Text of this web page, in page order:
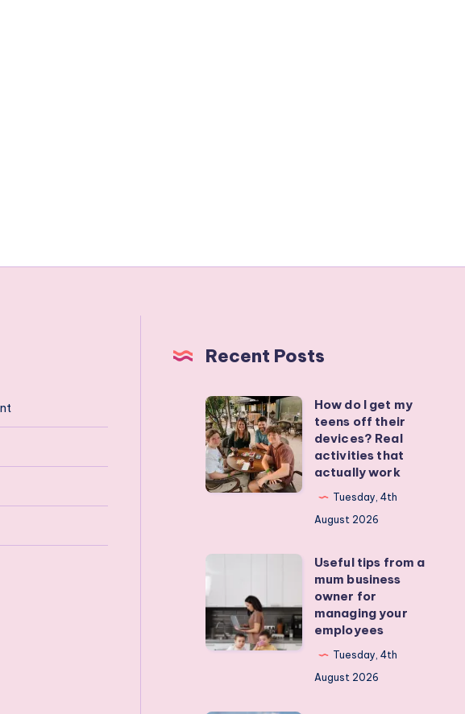
Recent Posts
How
do
I
get
my
Real
activities
that
How do I get my
teens off their
devices? Real
activities that
actually work
Tuesday, 4th
August 2026
from
a
mum
Useful tips from a
mum business
owner for
managing your
employees
Tuesday, 4th
August 2026